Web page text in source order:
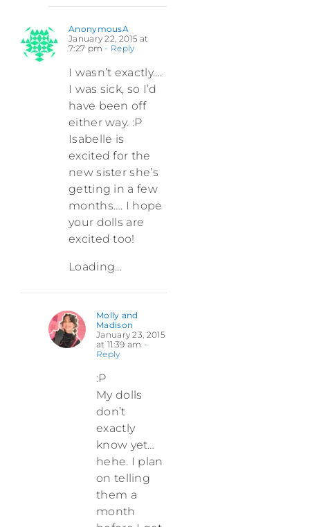
AnonymousA
January 22, 2015 at
7:27 pm - Reply
I wasn’t exactly….
I was sick, so I’d
have been off
either way. :P
Isabelle is
excited for the
new sister she’s
getting in a few
months…. I hope
your dolls are
excited too!
Loading...
Molly and
Madison
January 23, 2015
at 11:39 am -
Reply
:P
My dolls
don’t
exactly
know yet…
hehe. I plan
on telling
them a
month